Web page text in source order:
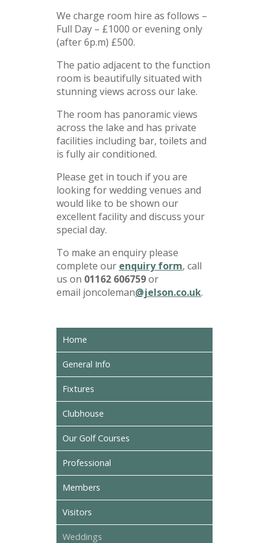
We charge room hire as follows –
Full Day – £1000 or evening only
(after 6p.m) £500.
The patio adjacent to the function
room is beautifully situated with
stunning views across our lake.
The room has panoramic views
across the lake and has private
facilities including bar, toilets and
is fully air conditioned.
Please get in touch if you are
looking for wedding venues and
would like to be shown our
excellent facility and discuss your
special day.
To make an enquiry please
complete our enquiry form, call
us on 01162 606759or
email joncoleman@jelson.co.uk.
Home
General Info
Fixtures
Clubhouse
Our Golf Courses
Professional
Members
Visitors
Weddings